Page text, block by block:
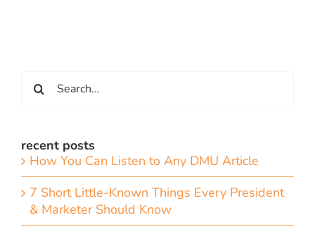
for:
recent posts
How You Can Listen to Any DMU Article
7 Short Little-Known Things Every President
& Marketer Should Know